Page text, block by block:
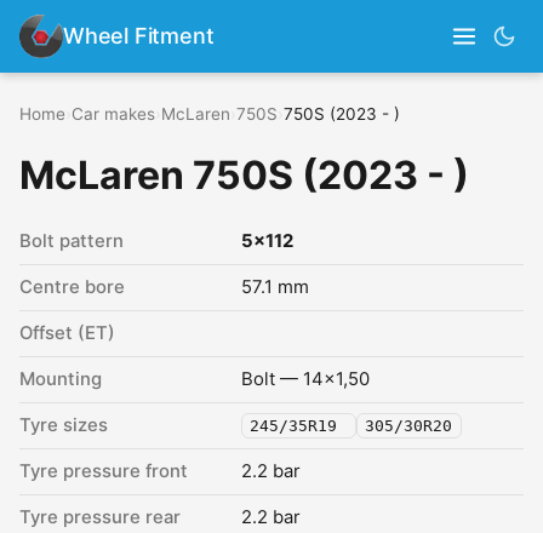
Wheel Fitment
Home Car makes McLaren 750S 750S (2023 - )
McLaren 750S (2023 - )
Bolt pattern 5x112
Centre bore 57.1 mm
Offset (ET)
Mounting Bolt — 14x1,50
Tyre sizes 245/35R19 305/30R20
Tyre pressure front 2.2 bar
Tyre pressure rear 2.2 bar